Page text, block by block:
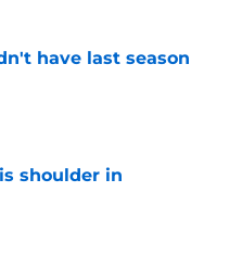
have last season
shoulder in